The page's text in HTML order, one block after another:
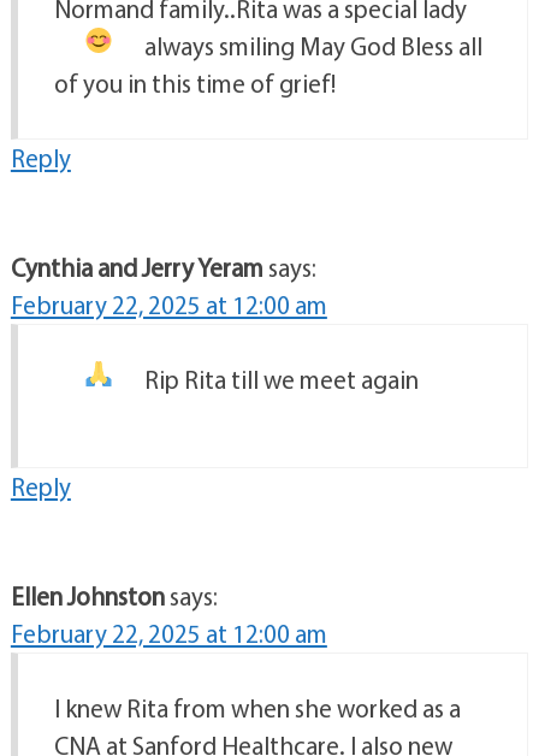
Normand family..Rita was a special lady
always smiling May God Bless all
of you in this time of grief!
Reply
Cynthia and Jerry Yeram says:
February 22, 2025 at 12:00 am
Rip Rita till we meet again
Reply
Ellen Johnstonsays:
February 22, 2025 at 12:00 am
I knew Rita from when she worked as a
CNA at Sanford Healthcare. I also new